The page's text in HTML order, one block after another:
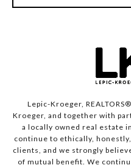
Lepic-Kroeger,
Kroeger, and together with
a locally owned real estate
continue to ethically,
clients, and we strongly
of mutual benefit. We